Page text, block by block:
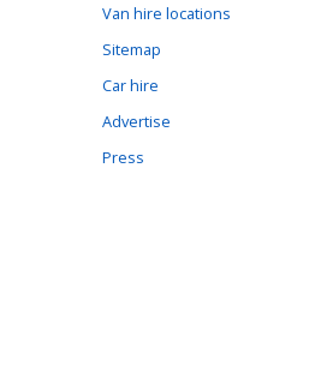
Van hire locations
Sitemap
Car hire
Advertise
Press